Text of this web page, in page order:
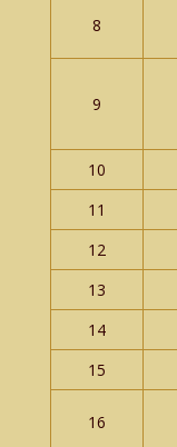
8
9
10
11
12
13
14
15
16